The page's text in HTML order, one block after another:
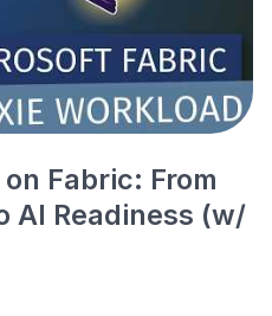
Fabric: From
AI Readiness (w/